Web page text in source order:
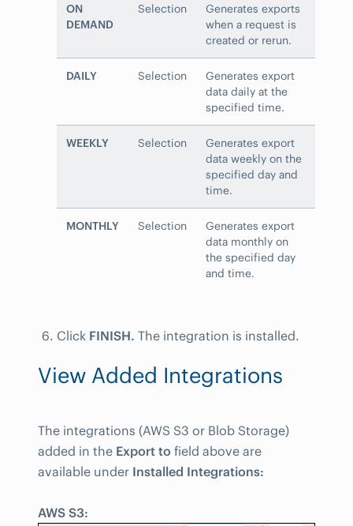
ON
DEMAND
Selection
Generates exports
when a request is
created or rerun.
DAILY Selection
Generates export
data daily at the
specified time.
WEEKLY Selection
Generates export
data weekly on the
specified day and
time.
MONTHLY Selection
Generates export
data monthly on
the specified day
and time.
Click FINISH. The integration is installed.
View Added Integrations
The integrations (AWS S3 or Blob Storage)
added in the Export to field above are
available under Installed Integrations:
AWS S3: